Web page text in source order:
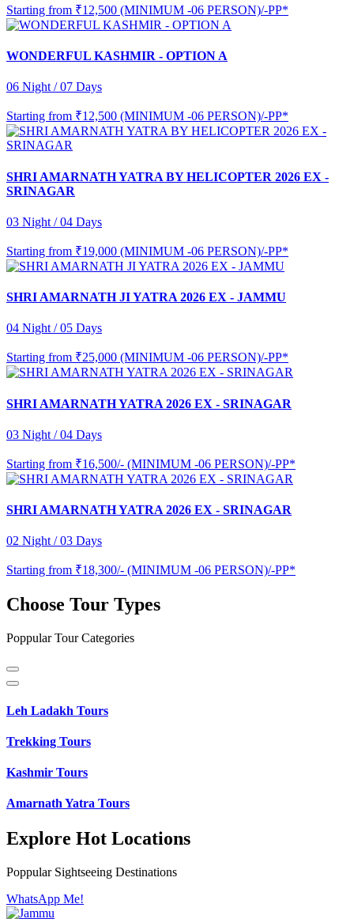
Starting from ₹12,500 (MINIMUM -06 PERSON)/-PP*
WONDERFUL KASHMIR - OPTION A
06 Night / 07 Days
Starting from ₹12,500 (MINIMUM -06 PERSON)/-PP*
SHRI AMARNATH YATRA BY HELICOPTER 2026 EX -
SRINAGAR
03 Night / 04 Days
Starting from ₹19,000 (MINIMUM -06 PERSON)/-PP*
SHRI AMARNATH JI YATRA 2026 EX - JAMMU
04 Night / 05 Days
Starting from ₹25,000 (MINIMUM -06 PERSON)/-PP*
SHRI AMARNATH YATRA 2026 EX - SRINAGAR
03 Night / 04 Days
Starting from ₹16,500/- (MINIMUM -06 PERSON)/-PP*
SHRI AMARNATH YATRA 2026 EX - SRINAGAR
02 Night / 03 Days
Starting from ₹18,300/- (MINIMUM -06 PERSON)/-PP*
Choose Tour Types
Poppular Tour Categories
Leh Ladakh Tours
Trekking Tours
Kashmir Tours
Amarnath Yatra Tours
Explore Hot Locations
Poppular Sightseeing Destinations
WhatsApp Me!